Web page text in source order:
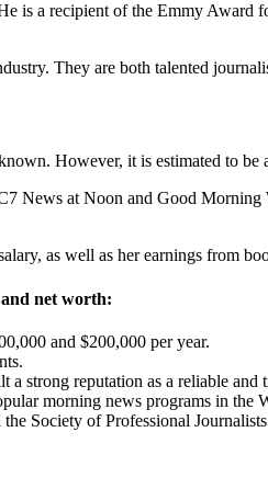
is a recipient of the Emmy
They are both talented
However, it is estimated to be
News at Noon and Good
as well as her earnings from
net worth:
and $200,000 per year.
a strong reputation as a reliable
morning news programs in the
Society of Professional